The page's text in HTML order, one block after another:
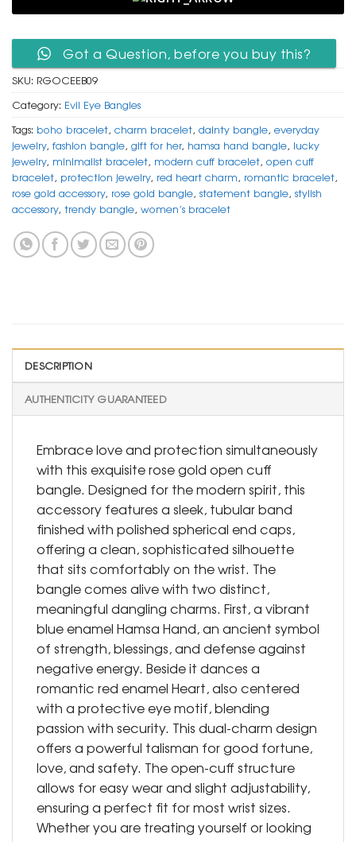
Got a Question, before you buy this?
SKU: RGOCEEB09
Category: Evil Eye Bangles
Tags: boho bracelet, charm bracelet, dainty bangle, everyday
jewelry, fashion bangle, gift for her, hamsa hand bangle, lucky
jewelry, minimalist bracelet, modern cuff bracelet, open cuff
bracelet, protection jewelry, red heart charm, romantic bracelet,
rose gold accessory, rose gold bangle, statement bangle, stylish
accessory, trendy bangle, women’s bracelet
DESCRIPTION
AUTHENTICITY GUARANTEED
Embrace love and protection simultaneously
with this exquisite rose gold open cuff
bangle. Designed for the modern spirit, this
accessory features a sleek, tubular band
finished with polished spherical end caps,
offering a clean, sophisticated silhouette
that sits comfortably on the wrist. The
bangle comes alive with two distinct,
meaningful dangling charms. First, a vibrant
blue enamel Hamsa Hand, an ancient symbol
of strength, blessings, and defense against
negative energy. Beside it dances a
romantic red enamel Heart, also centered
with a protective eye motif, blending
passion with security. This dual-charm design
offers a powerful talisman for good fortune,
love, and safety. The open-cuff structure
allows for easy wear and slight adjustability,
ensuring a perfect fit for most wrist sizes.
Whether you are treating yourself or looking